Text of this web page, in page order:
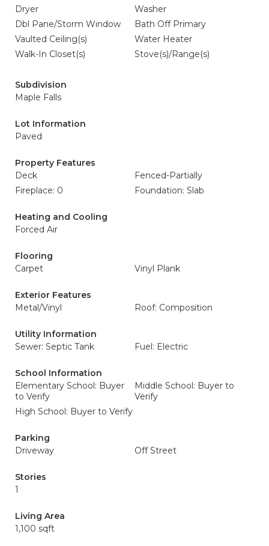
Dryer
Washer
Dbl Pane/Storm Window
Bath Off Primary
Vaulted Ceiling(s)
Water Heater
Walk-In Closet(s)
Stove(s)/Range(s)
Subdivision
Maple Falls
Lot Information
Paved
Property Features
Deck
Fenced-Partially
Fireplace: 0
Foundation: Slab
Heating and Cooling
Forced Air
Flooring
Carpet
Vinyl Plank
Exterior Features
Metal/Vinyl
Roof: Composition
Utility Information
Sewer: Septic Tank
Fuel: Electric
School Information
Elementary School: Buyer
to Verify
Middle School: Buyer to
Verify
High School: Buyer to Verify
Parking
Driveway
Off Street
Stories
1
Living Area
1,100 sqft